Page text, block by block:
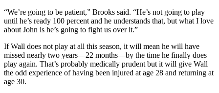
“We’re going to be patient,” Brooks said. “He’s not going to play
until he’s ready 100 percent and he understands that, but what I love
about John is he’s going to fight us over it.”
If Wall does not play at all this season, it will mean he will have
missed nearly two years—22 months—by the time he finally does
play again. That’s probably medically prudent but it will give Wall
the odd experience of having been injured at age 28 and returning at
age 30.